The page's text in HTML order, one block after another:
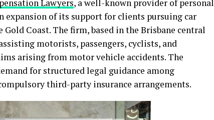
Lawyers, a well-known provider of personal
expansion of its support for clients pursuing car
Coast. The firm, based in the Brisbane central
motorists, passengers, cyclists, and
arising from motor vehicle accidents. The
for structured legal guidance among
third-party insurance arrangements.